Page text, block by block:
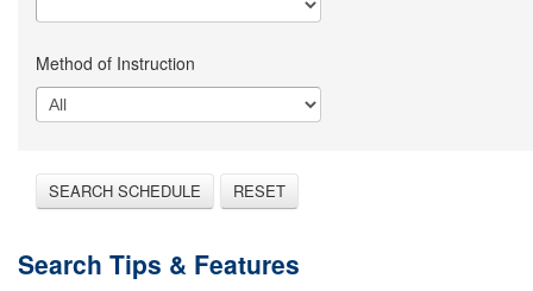
Method of Instruction
SEARCH SCHEDULE RESET
Search Tips & Features